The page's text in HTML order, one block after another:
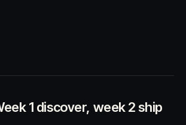
1 discover, week 2 ship